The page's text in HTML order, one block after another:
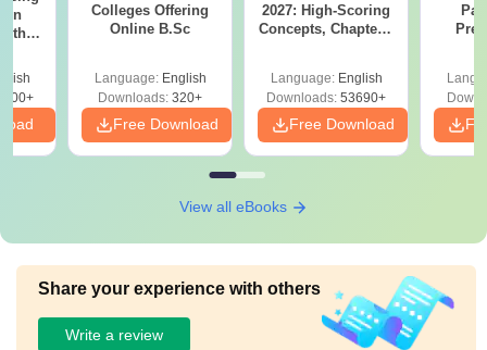
Colleges Offering
Online B.Sc
Language: English
Downloads: 320+
Free Download
2027: High-Scoring
Concepts, Chapters,
Language: English
Downloads: 53690+
Free Download
View all eBooks
Share your experience with others
Write a review